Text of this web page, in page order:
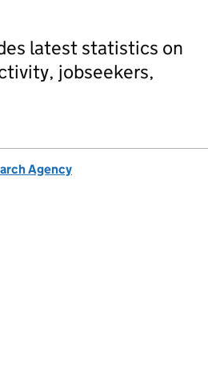
latest statistics on
jobseekers,
Agency